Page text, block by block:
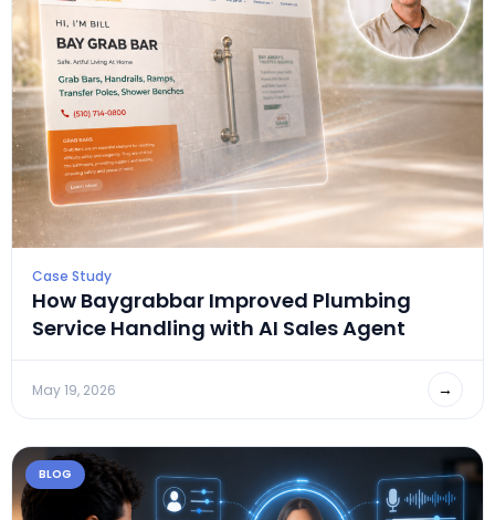
Case Study
How Baygrabbar Improved Plumbing
Service Handling with AI Sales Agent
May 19, 2026 →
BLOG